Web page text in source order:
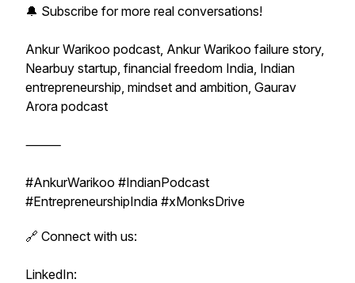
🔔 Subscribe for more real conversations!
Ankur Warikoo podcast, Ankur Warikoo failure story,
Nearbuy startup, financial freedom India, Indian
entrepreneurship, mindset and ambition, Gaurav
Arora podcast
⸻
#AnkurWarikoo #IndianPodcast
#EntrepreneurshipIndia #xMonksDrive
🔗 Connect with us:
LinkedIn: